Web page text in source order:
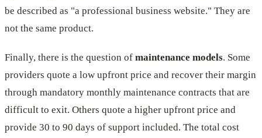
be described as "a professional business website." They are
not the same product.
Finally, there is the question of maintenance models. Some
providers quote a low upfront price and recover their margin
through mandatory monthly maintenance contracts that are
difficult to exit. Others quote a higher upfront price and
provide 30 to 90 days of support included. The total cost